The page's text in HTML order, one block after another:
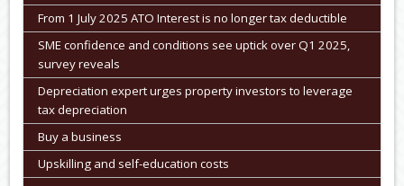
From 1 July 2025 ATO Interest is no longer tax deductible
SME confidence and conditions see uptick over Q1 2025,
survey reveals
Depreciation expert urges property investors to leverage
tax depreciation
Buy a business
Upskilling and self-education costs